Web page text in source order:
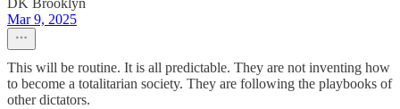
DK Brooklyn
Mar 9, 2025
This will be routine. It is all predictable. They are not inventing how
to become a totalitarian society. They are following the playbooks of
other dictators.